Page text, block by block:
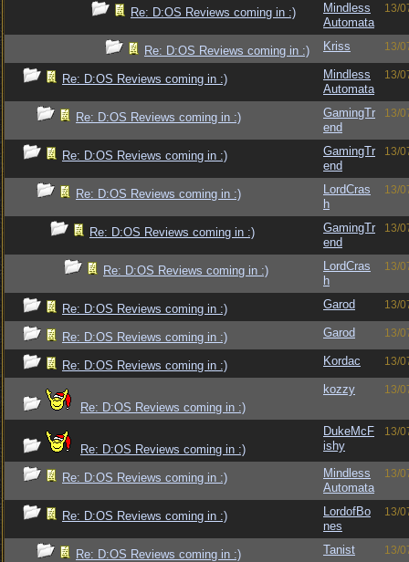
Re: D:OS Reviews coming in :)
Mindless
Automata
13/
Re: D:OS Reviews coming in :) Kriss 13/
Re: D:OS Reviews coming in :)
Mindless
Automata
13/
Re: D:OS Reviews coming in :)
GamingTr
end
13/
Re: D:OS Reviews coming in :)
GamingTr
end
13/
Re: D:OS Reviews coming in :)
LordCras
h
13/
Re: D:OS Reviews coming in :)
GamingTr
end
13/
Re: D:OS Reviews coming in :)
LordCras
h
13/
Re: D:OS Reviews coming in :) Garod 13/
Re: D:OS Reviews coming in :) Garod 13/
Re: D:OS Reviews coming in :) Kordac 13/
Re: D:OS Reviews coming in :)
kozzy 13/
Re: D:OS Reviews coming in :)
DukeMcF
ishy
13/
Re: D:OS Reviews coming in :)
Mindless
Automata
13/
Re: D:OS Reviews coming in :)
LordofBo
nes
13/
Re: D:OS Reviews coming in :) Tanist 13/